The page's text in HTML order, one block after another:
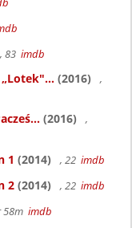
, 83 imdb
(2016)
,
(2016)
,
1 (2014) , 22 imdb
2 (2014) , 22 imdb
58m imdb